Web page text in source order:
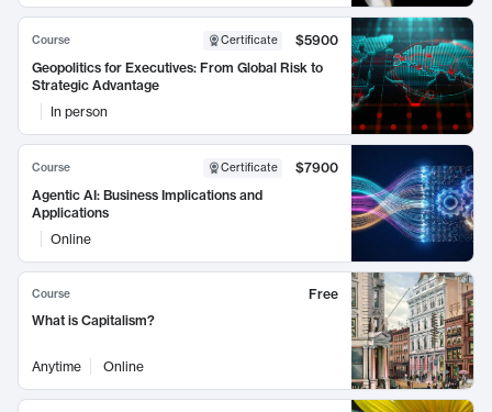
Course Certificate
$5900
Geopolitics for Executives: From Global Risk to
Strategic Advantage
In person
Course Certificate
$7900
Agentic AI: Business Implications and
Applications
Online
Course
Free
What is Capitalism?
Anytime Online